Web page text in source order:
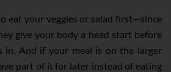
eat your veggies or salad first—since
give your body a head start before
in. And if your meal is on the larger
part of it for later instead of eating